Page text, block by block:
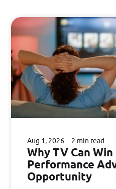
Aug 1, 2026 2 min read
Why TV Can
Performance
Opportunity